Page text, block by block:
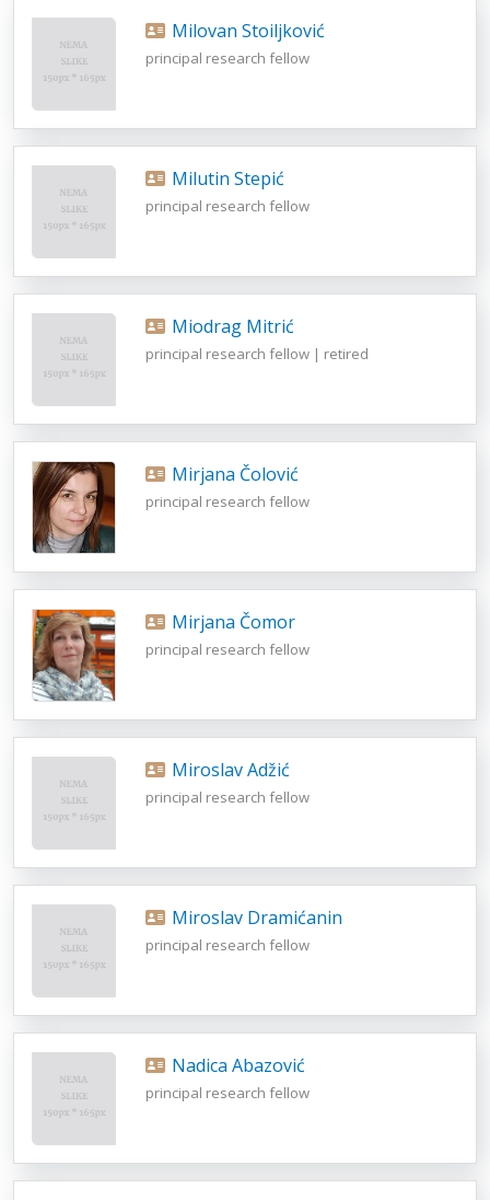
Milovan Stoiljković
principal research fellow
Milutin Stepić
principal research fellow
Miodrag Mitrić
principal research fellow | retired
Mirjana Čolović
principal research fellow
Mirjana Čomor
principal research fellow
Miroslav Adžić
principal research fellow
Miroslav Dramićanin
principal research fellow
Nadica Abazović
principal research fellow